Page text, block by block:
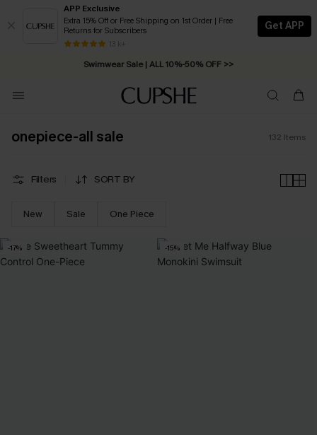
APP Exclusive
Extra 15% Off or Free Shipping on 1st Order | Free
Returns for Subscribers
13 k+
Get APP
Swimwear Sale | ALL 10%-50% OFF >>
Free Standard Shipping on Orders C$79+ >>
onepiece-all sale 132 Items
Filters SORT BY
New Sale One Piece
-17% -15%